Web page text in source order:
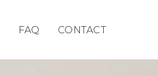
FAQ CONTACT